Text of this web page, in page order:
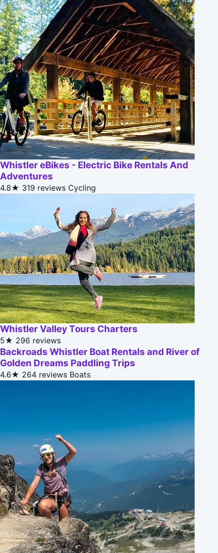
Whistler eBikes - Electric Bike Rentals And
Adventures
4.8★ 319 reviews Cycling
Whistler Valley Tours Charters
5★ 296 reviews
Backroads Whistler Boat Rentals and River of
Golden Dreams Paddling Trips
4.6★ 264 reviews Boats